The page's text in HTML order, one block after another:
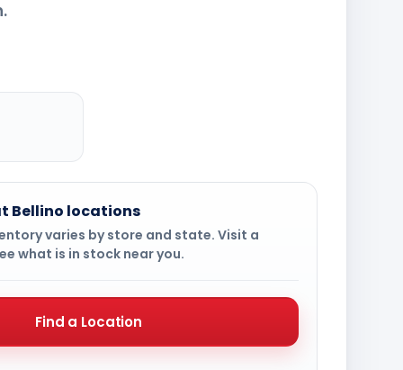
Bellino locations
varies by store and state. Visit a
what is in stock near you.
Find a Location